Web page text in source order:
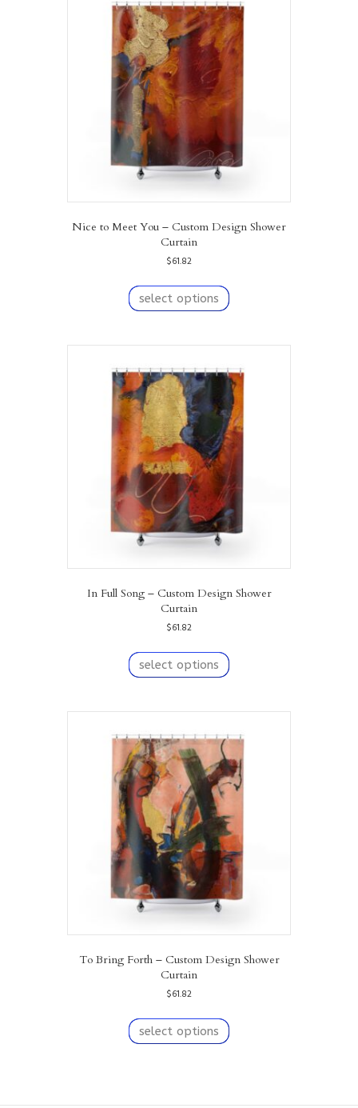
options
may
be
chosen
on
the
product
page
Nice to Meet You – Custom Design Shower
Curtain
$61.82
select options
product
variants.
options
may
be
chosen
on
the
product
page
In Full Song – Custom Design Shower
Curtain
$61.82
select options
product
variants.
options
may
be
chosen
the
product
page
To Bring Forth – Custom Design Shower
Curtain
$61.82
select options
product